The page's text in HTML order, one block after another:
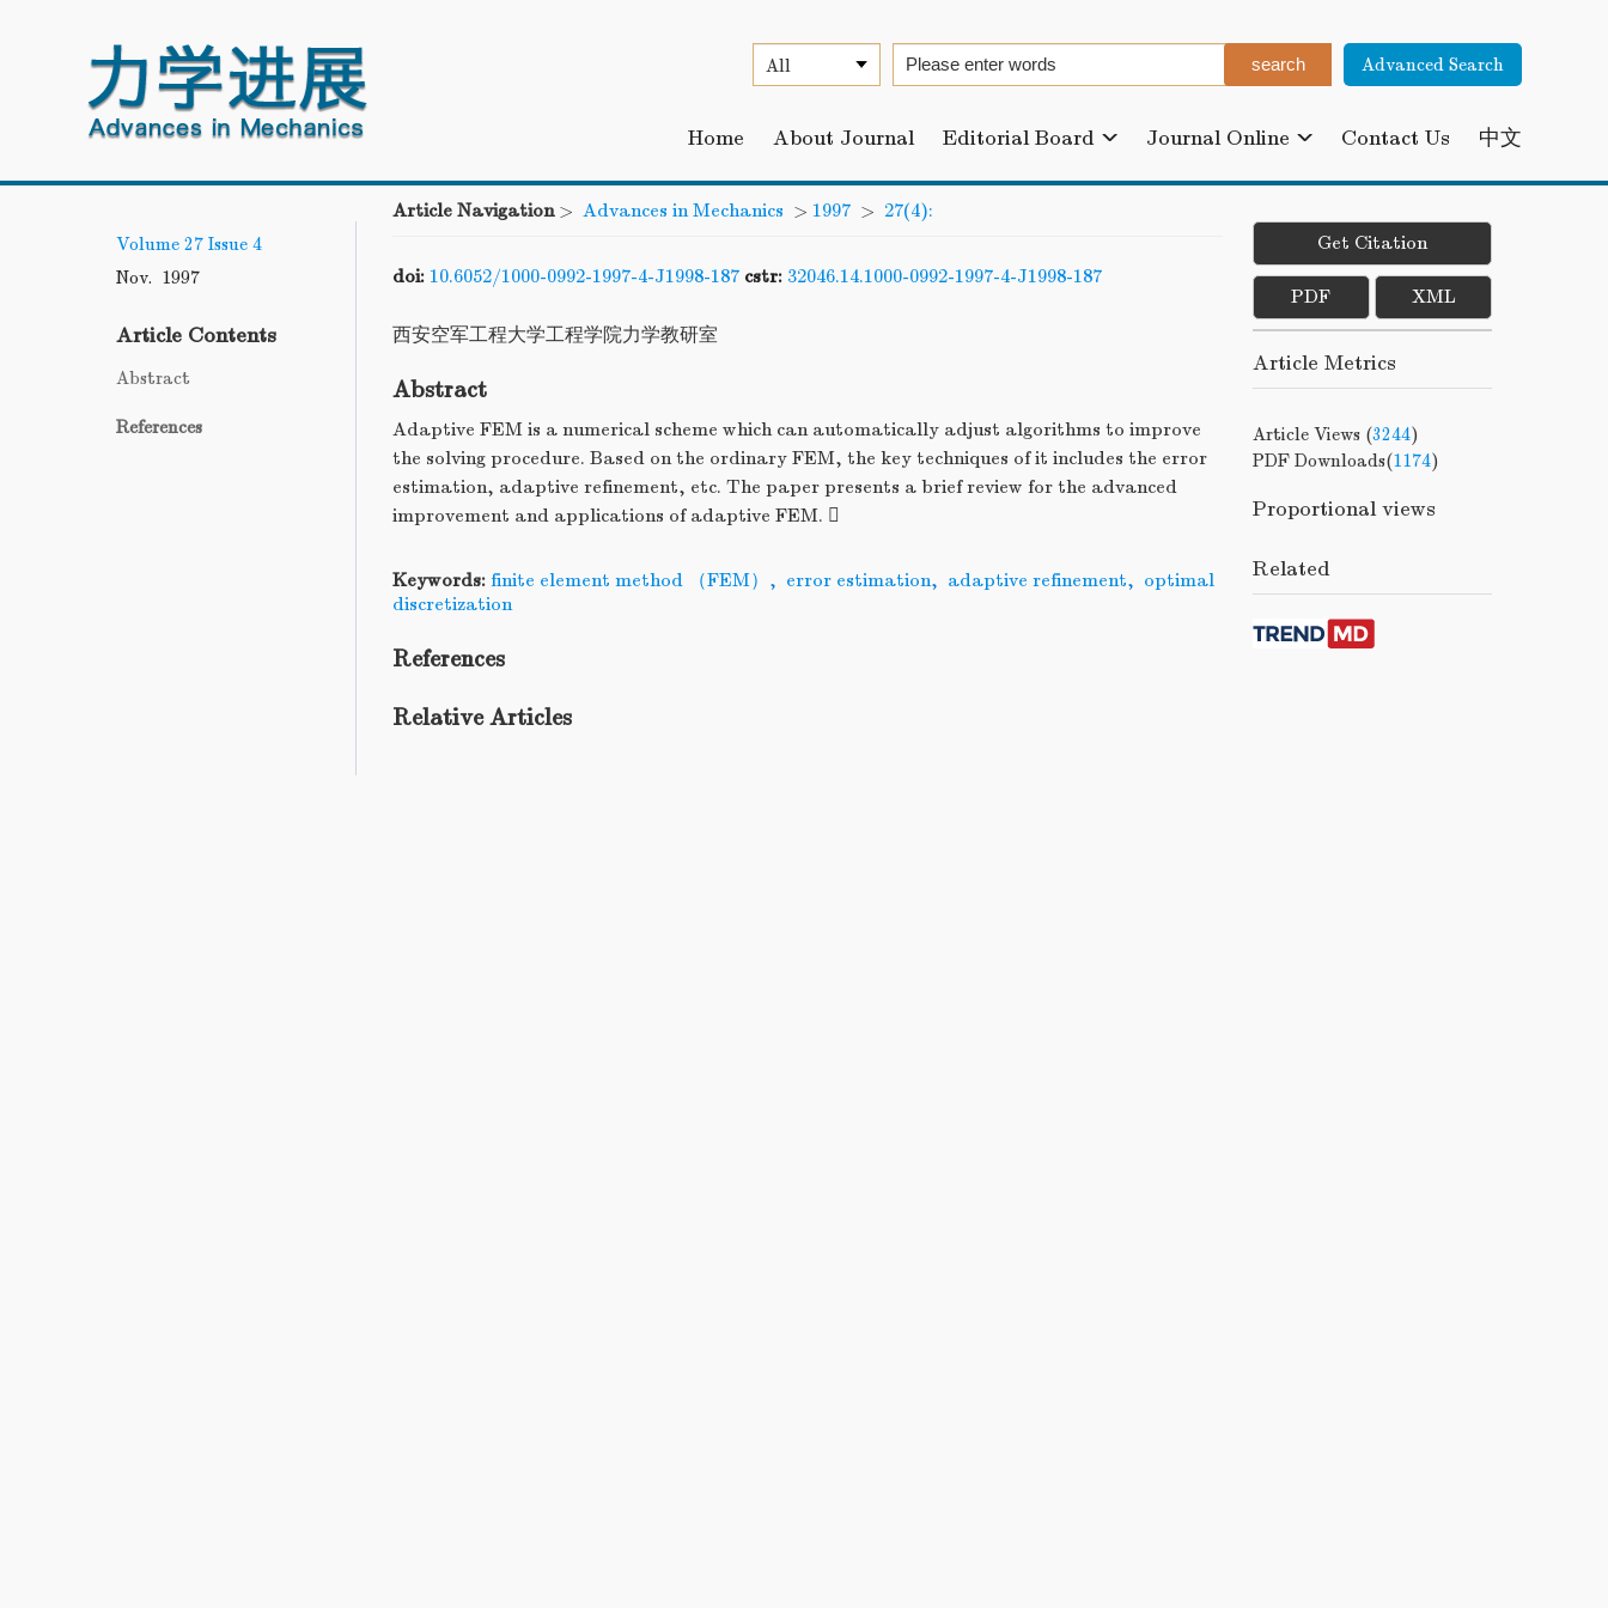
Advanced Search
Home About Journal Editorial Board Journal Online Contact Us 中文
Volume 27 Issue 4
Nov. 1997
Article Contents
Abstract
References
Article Navigation> Advances in Mechanics > 1997 > 27(4):
doi: 10.6052/1000-0992-1997-4-J1998-187 cstr: 32046.14.1000-0992-1997-4-J1998-187
西安空军工程大学工程学院力学教研室
Abstract
Adaptive FEM is a numerical scheme which can automatically adjust algorithms to improve
the solving procedure. Based on the ordinary FEM, the key techniques of it includes the error
estimation, adaptive refinement, etc. The paper presents a brief review for the advanced
improvement and applications of adaptive FEM. 
Keywords: finite element method （FEM） , error estimation, adaptive refinement, optimal
discretization
References
Relative Articles
Get Citation
PDF XML
Article Metrics
Article Views (3244)
PDF Downloads(1174)
Proportional views
Related